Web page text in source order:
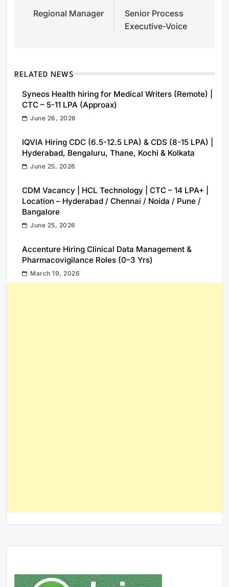
navigation
Regional Manager
Senior Process
Executive-Voice
RELATED NEWS
Syneos Health hiring for Medical Writers (Remote) |
CTC – 5-11 LPA (Approax)
June 26, 2026
IQVIA Hiring CDC (6.5-12.5 LPA) & CDS (8-15 LPA) |
Hyderabad, Bengaluru, Thane, Kochi & Kolkata
June 25, 2026
CDM Vacancy | HCL Technology | CTC – 14 LPA+ |
Location – Hyderabad / Chennai / Noida / Pune /
Bangalore
June 25, 2026
Accenture Hiring Clinical Data Management &
Pharmacovigilance Roles (0–3 Yrs)
March 19, 2026